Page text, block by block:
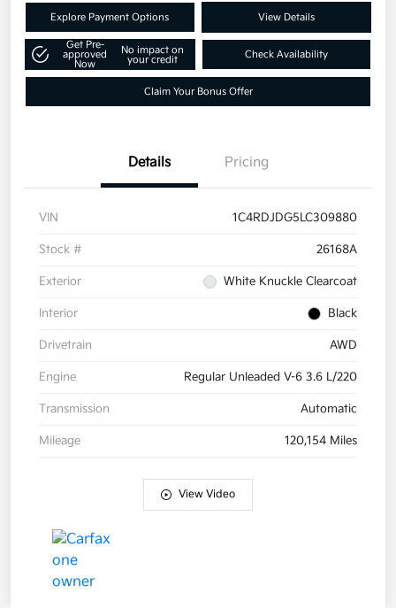
Explore Payment Options View Details
Get Pre-
approved
Now
No impact on
your credit
Check Availability
Claim Your Bonus Offer
Details Pricing
VIN 1C4RDJDG5LC309880
Stock # 26168A
Exterior White Knuckle Clearcoat
Interior Black
Drivetrain AWD
Engine Regular Unleaded V-6 3.6 L/220
Transmission Automatic
Mileage 120,154 Miles
View Video